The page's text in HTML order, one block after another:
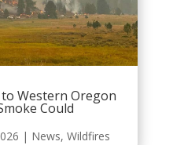
Western Oregon
Could
| News, Wildfires